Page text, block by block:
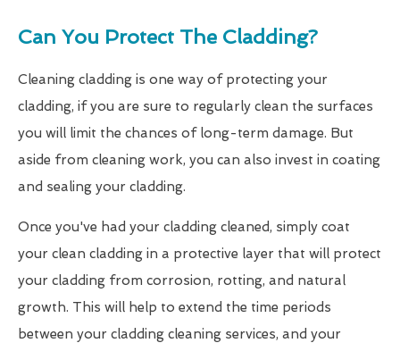
Can You Protect The Cladding?
Cleaning cladding is one way of protecting your
cladding, if you are sure to regularly clean the surfaces
you will limit the chances of long-term damage. But
aside from cleaning work, you can also invest in coating
and sealing your cladding.
Once you've had your cladding cleaned, simply coat
your clean cladding in a protective layer that will protect
your cladding from corrosion, rotting, and natural
growth. This will help to extend the time periods
between your cladding cleaning services, and your